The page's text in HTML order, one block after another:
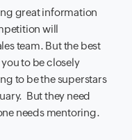
great information
will
team. But the best
to be closely
to be the superstars
But they need
needs mentoring.